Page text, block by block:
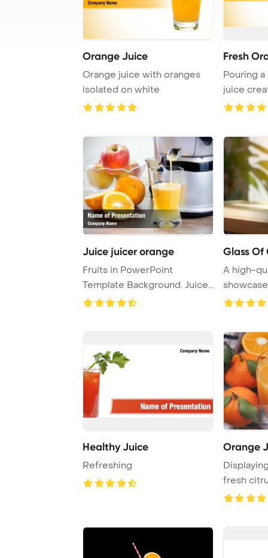
Orange Juice
Orange juice with oranges
isolated on white
Fresh
Pouring
juice
Juice juicer orange
Fruits in PowerPoint
Template Background. Juicer
and orange jui ...
Glass Of
A high-
juice
Healthy Juice
Refreshing
Orange
fresh
halv ...